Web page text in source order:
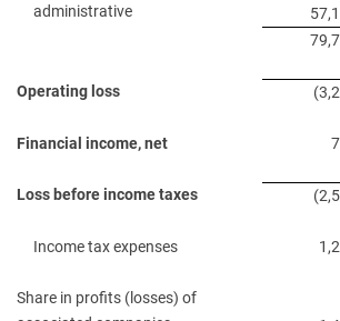
administrative
Operating loss
Financial income, net
Loss before income taxes
Income tax expenses
Share in profits (losses) of